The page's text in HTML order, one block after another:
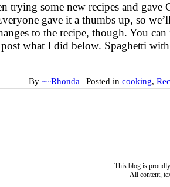
trying some new recipes and
gave it a thumbs up, so
to the recipe, though. You
what I did below. Spaghetti
By ~~Rhonda | Posted in cooking,
This blog is
All content,